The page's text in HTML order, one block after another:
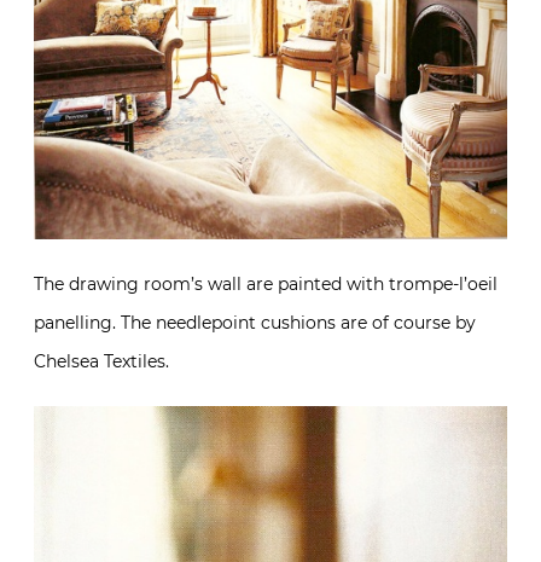
The drawing room’s wall are painted with trompe-l’oeil
panelling. The needlepoint cushions are of course by
Chelsea Textiles.